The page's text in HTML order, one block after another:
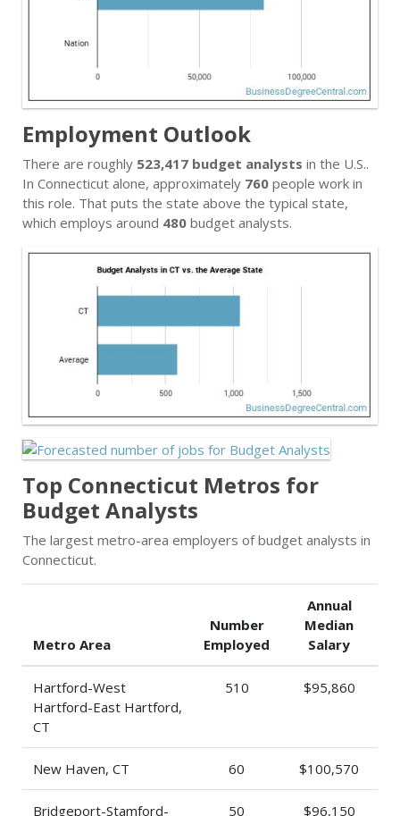
Employment Outlook
There are roughly 523,417 budget analysts in the U.S..
In Connecticut alone, approximately 760 people work in
this role. That puts the state above the typical state,
which employs around 480 budget analysts.
Top Connecticut Metros for
Budget Analysts
The largest metro-area employers of budget analysts in
Connecticut.
Metro Area
Number
Employed
Annual
Median
Salary
Hartford-West
Hartford-East Hartford,
CT
510 $95,860
New Haven, CT 60 $100,570
Bridgeport-Stamford- 50 $96,150